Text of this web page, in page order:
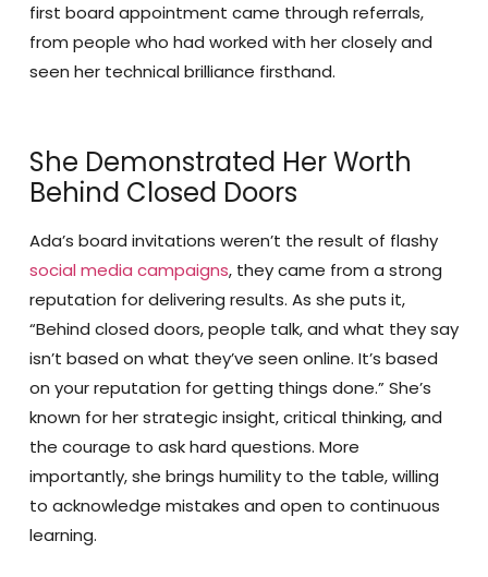
first board appointment came through referrals,
from people who had worked with her closely and
seen her technical brilliance firsthand.
She Demonstrated Her Worth
Behind Closed Doors
Ada’s board invitations weren’t the result of flashy
social media campaigns, they came from a strong
reputation for delivering results. As she puts it,
“Behind closed doors, people talk, and what they say
isn’t based on what they’ve seen online. It’s based
on your reputation for getting things done.” She’s
known for her strategic insight, critical thinking, and
the courage to ask hard questions. More
importantly, she brings humility to the table, willing
to acknowledge mistakes and open to continuous
learning.